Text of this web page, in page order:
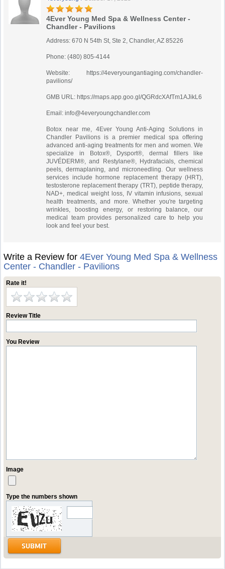
4Ever Young Med Spa & Wellness Center -
Chandler - Pavilions
Address: 670 N 54th St, Ste 2, Chandler, AZ 85226
Phone: (480) 805-4144
Website: https://4everyoungantiaging.com/chandler-
pavilions/
GMB URL: https://maps.app.goo.gl/QGRdcXAfTm1AJikL6
Email:info@4everyoungchandler.com
Botox near me, 4Ever Young Anti-Aging Solutions in
Chandler Pavilions is a premier medical spa offering
advanced anti-aging treatments for men and women. We
specialize in Botox®, Dysport®, dermal fillers like
JUVÉDERM®, and Restylane®, Hydrafacials, chemical
peels, dermaplaning, and microneedling. Our wellness
services include hormone replacement therapy (HRT),
testosterone replacement therapy (TRT), peptide therapy,
NAD+, medical weight loss, IV vitamin infusions, sexual
health treatments, and more. Whether you're targeting
wrinkles, boosting energy, or restoring balance, our
medical team provides personalized care to help you
look and feel your best.
Write a Review for4Ever Young Med Spa & Wellness
Center - Chandler - Pavilions
Rate it!
Review Title
You Review
Image
Type the numbers shown